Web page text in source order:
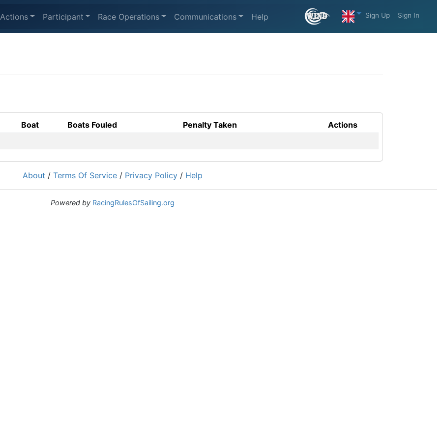
Actions Participant Race Operations Communications Help Sign Up Sign In
Boat Boats Fouled Penalty Taken
Actions
About / Terms Of Service / Privacy Policy / Help
Powered by RacingRulesOfSailing.org